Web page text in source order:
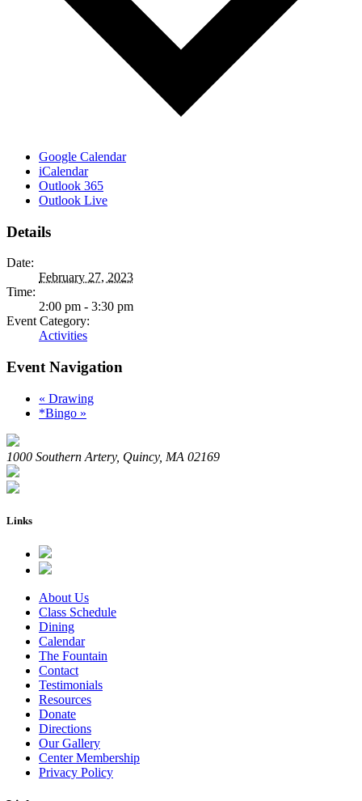
Google Calendar
iCalendar
Outlook 365
Outlook Live
Details
Date:
February 27, 2023
Time:
2:00 pm - 3:30 pm
Event Category:
Activities
Event Navigation
« Drawing
*Bingo »
1000 Southern Artery, Quincy, MA 02169
Links
About Us
Class Schedule
Dining
Calendar
The Fountain
Contact
Testimonials
Resources
Donate
Directions
Our Gallery
Center Membership
Privacy Policy